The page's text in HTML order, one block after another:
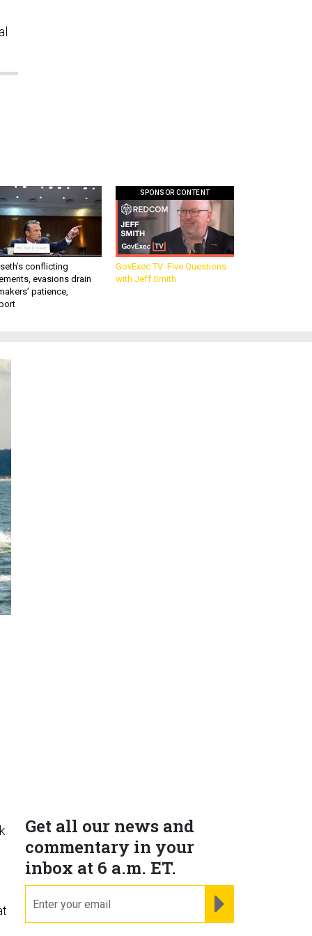
conflicting
evasions drain
patience,
SPONSOR CONTENT
GovExec TV: Five Questions
with Jeff Smith
Get all our news and
commentary in your
inbox at 6 a.m. ET.